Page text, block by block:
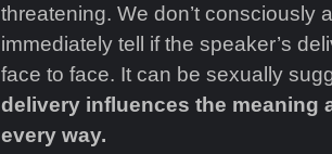
threatening. We don’t consciously
immediately tell if the speaker’s
face to face. It can be sexually
delivery influences the meaning
every way.